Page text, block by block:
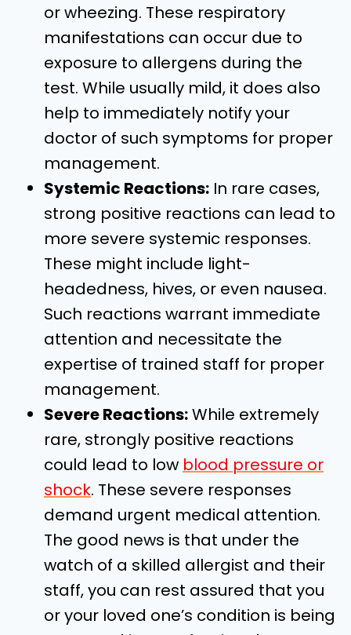
or wheezing. These respiratory
manifestations can occur due to
exposure to allergens during the
test. While usually mild, it does also
help to immediately notify your
doctor of such symptoms for proper
management.
Systemic Reactions: In rare cases,
strong positive reactions can lead to
more severe systemic responses.
These might include light-
headedness, hives, or even nausea.
Such reactions warrant immediate
attention and necessitate the
expertise of trained staff for proper
management.
Severe Reactions:While extremely
rare, strongly positive reactions
could lead to low blood pressure or
shock. These severe responses
demand urgent medical attention.
The good news is that under the
watch of a skilled allergist and their
staff, you can rest assured that you
or your loved one’s condition is being